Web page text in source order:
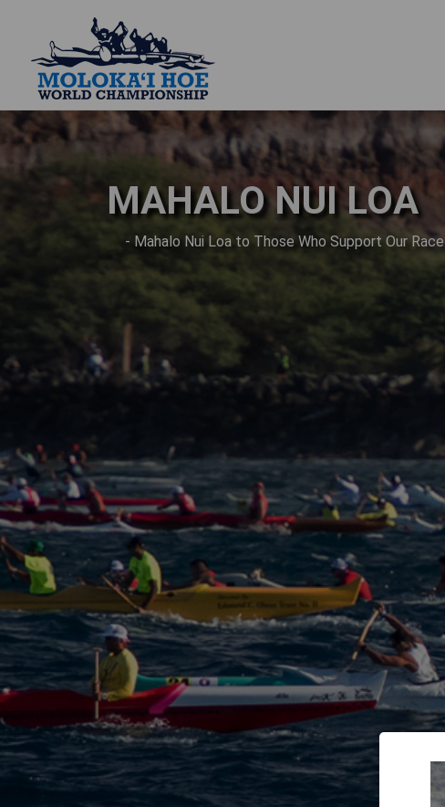
MAHALO NUI LOA
- Mahalo Nui Loa to Those Who Support Our Race